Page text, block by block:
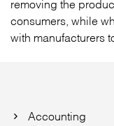
removing the
consumers, while
with manufacturers
Accounting